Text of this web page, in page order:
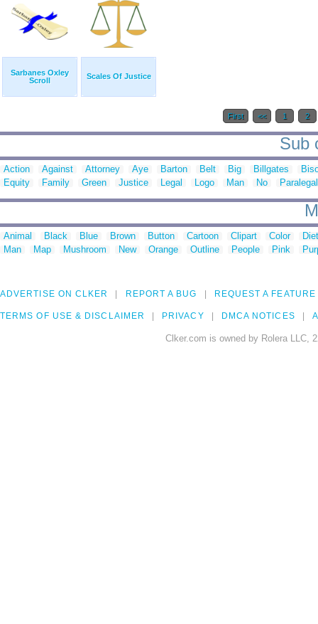
Sarbanes Oxley
Scroll
Scales Of Justice
First << 1 2
Sub
Action Against Attorney Aye Barton Belt Big Billgates
Equity
Family Green Justice Legal Logo Man No Paralegal
Animal Black Blue Brown Button Cartoon Clipart Color
Man
Map Mushroom New Orange Outline People Pink
ADVERTISE ON CLKER REPORT A BUG REQUEST A FEATURE
TERMS OF USE & DISCLAIMER PRIVACY DMCA NOTICES
Clker.com is owned by Rolera LLC,